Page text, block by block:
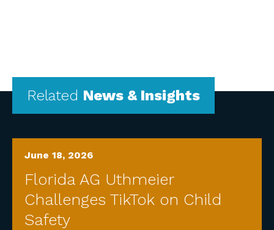
Related News & Insights
June 18, 2026
Florida AG Uthmeier
Challenges TikTok on Child
Safety